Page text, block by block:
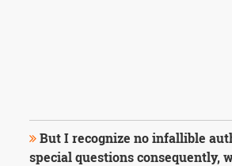
But I recognize no infallible
special questions consequently,